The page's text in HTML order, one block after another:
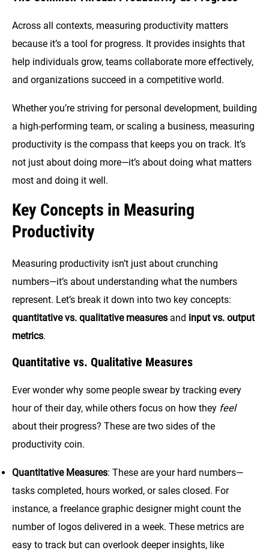
Across all contexts, measuring productivity matters
because it’s a tool for progress. It provides insights that
help individuals grow, teams collaborate more effectively,
and organizations succeed in a competitive world.
Whether you’re striving for personal development, building
a high-performing team, or scaling a business, measuring
productivity is the compass that keeps you on track. It’s
not just about doing more—it’s about doing what matters
most and doing it well.
Key Concepts in Measuring
Productivity
Measuring productivity isn’t just about crunching
numbers—it’s about understanding what the numbers
represent. Let’s break it down into two key concepts:
quantitative vs. qualitative measures and input vs. output
metrics.
Quantitative vs. Qualitative Measures
Ever wonder why some people swear by tracking every
hour of their day, while others focus on how they feel
about their progress? These are two sides of the
productivity coin.
Quantitative Measures: These are your hard numbers—
tasks completed, hours worked, or sales closed. For
instance, a freelance graphic designer might count the
number of logos delivered in a week. These metrics are
easy to track but can overlook deeper insights, like